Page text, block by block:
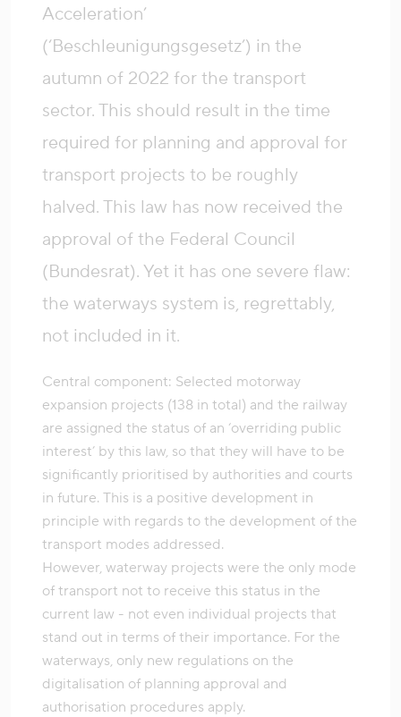
Acceleration’
(‘Beschleunigungsgesetz’) in the
autumn of 2022 for the transport
sector. This should result in the time
required for planning and approval for
transport projects to be roughly
halved. This law has now received the
approval of the Federal Council
(Bundesrat). Yet it has one severe flaw:
the waterways system is, regrettably,
not included in it.
Central component: Selected motorway
expansion projects (138 in total) and the railway
are assigned the status of an ‘overriding public
interest’ by this law, so that they will have to be
significantly prioritised by authorities and courts
in future. This is a positive development in
principle with regards to the development of the
transport modes addressed.
However, waterway projects were the only mode
of transport not to receive this status in the
current law - not even individual projects that
stand out in terms of their importance. For the
waterways, only new regulations on the
digitalisation of planning approval and
authorisation procedures apply.